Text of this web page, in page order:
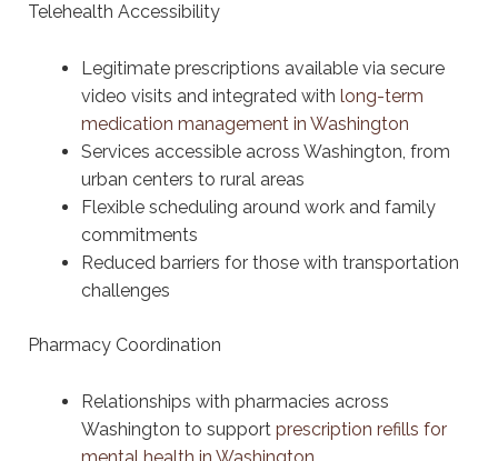
Telehealth Accessibility
Legitimate prescriptions available via secure
video visits and integrated with long-term
medication management in Washington
Services accessible across Washington, from
urban centers to rural areas
Flexible scheduling around work and family
commitments
Reduced barriers for those with transportation
challenges
Pharmacy Coordination
Relationships with pharmacies across
Washington to support prescription refills for